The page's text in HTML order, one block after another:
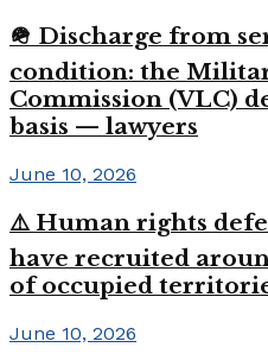
🪖 Discharge from
condition: the
Commission (VLC)
basis — lawyers
June 10, 2026
⚠️ Human rights
have recruited
of occupied
June 10, 2026